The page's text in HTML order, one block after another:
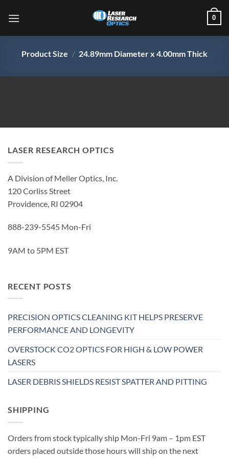
0
Product Size / 24.89mm Diameter x 4.00mm Thick
LASER RESEARCH OPTICS
A Division of Meller Optics, Inc.
120 Corliss Street
Providence, RI 02904
888-239-5545 Mon-Fri
9AM to 5PM EST
RECENT POSTS
PRECISION OPTICS CLEANING KIT HELPS PRESERVE
PERFORMANCE AND LONGEVITY
OVERSTOCK CO2 OPTICS FOR HIGH & LOW POWER
LASERS
LASER DEBRIS SHIELDS RESIST SPATTER AND PITTING
SHIPPING
Orders from stock typically ship Mon-Fri 9am – 1pm EST
orders placed outside those hours will ship on the next